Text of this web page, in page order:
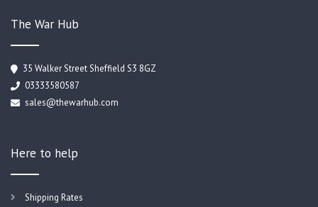
The War Hub
35 Walker Street Sheffield S3 8GZ
03333580587
sales@thewarhub.com
Here to help
Shipping Rates